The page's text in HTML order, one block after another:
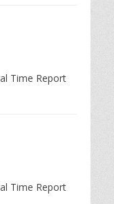
Time Report
Time Report